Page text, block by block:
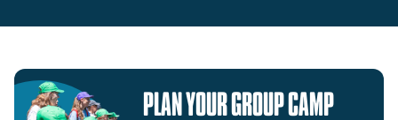
PLAN YOUR GROUP CAMP